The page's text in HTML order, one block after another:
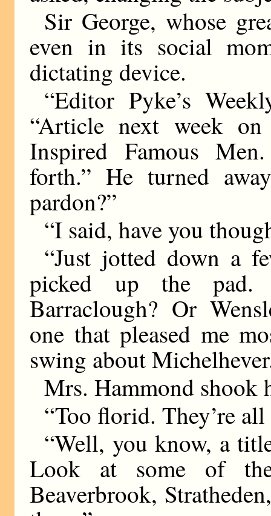
Sir George, whose
even in its social
dictating device.
“Editor Pyke’s
“Article next week
Inspired Famous
forth.” He turned
pardon?”
“I said, have you
“Just jotted down a
picked up the
Barraclough? Or
one that pleased me
swing about
Mrs. Hammond shook
“Too florid. They’re
“Well, you know, a
Look at some of
Beaverbrook,